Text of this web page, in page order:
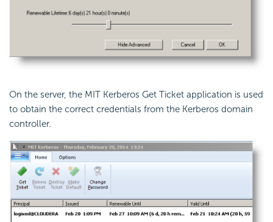
On the server, the MIT Kerberos Get Ticket application is used
to obtain the correct credentials from the Kerberos domain
controller.